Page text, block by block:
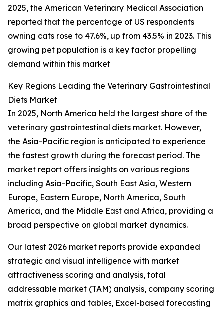
2025, the American Veterinary Medical Association
reported that the percentage of US respondents
owning cats rose to 47.6%, up from 43.5% in 2023. This
growing pet population is a key factor propelling
demand within this market.
Key Regions Leading the Veterinary Gastrointestinal
Diets Market
In 2025, North America held the largest share of the
veterinary gastrointestinal diets market. However,
the Asia-Pacific region is anticipated to experience
the fastest growth during the forecast period. The
market report offers insights on various regions
including Asia-Pacific, South East Asia, Western
Europe, Eastern Europe, North America, South
America, and the Middle East and Africa, providing a
broad perspective on global market dynamics.
Our latest 2026 market reports provide expanded
strategic and visual intelligence with market
attractiveness scoring and analysis, total
addressable market (TAM) analysis, company scoring
matrix graphics and tables, Excel-based forecasting